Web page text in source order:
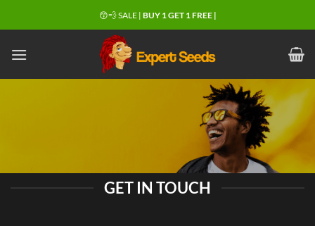
😙💨 SALE | BUY 1 GET 1 FREE |
GET IN TOUCH